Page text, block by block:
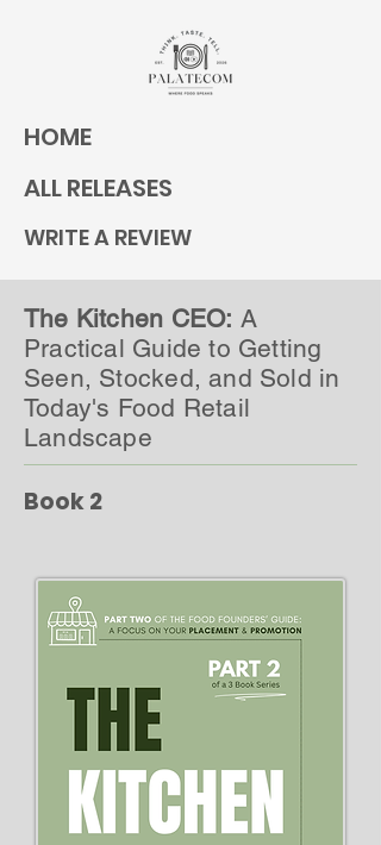
HOME
ALL RELEASES
WRITE A REVIEW
The Kitchen CEO: A
Practical Guide to Getting
Seen, Stocked, and Sold in
Today's Food Retail
Landscape
Book 2